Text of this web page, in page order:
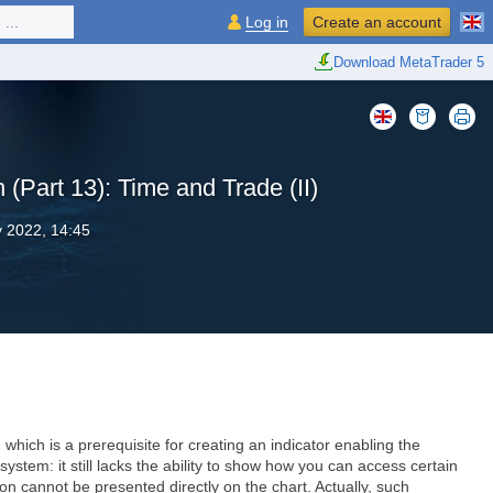
Download MetaTrader 5
Log in Create an account
13): Time and Trade (II)
2022, 14:45
is a prerequisite for creating an indicator enabling the
it still lacks the ability to show how you can access certain
cannot be presented directly on the chart. Actually, such